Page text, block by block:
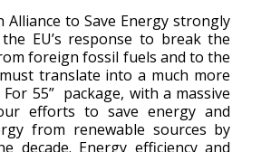
Alliance to Save Energy strongly
EU’s response to break the
foreign fossil fuels and to the
translate into a much more
55” package, with a massive
efforts to save energy and
from renewable sources by
decade. Energy efficiency and